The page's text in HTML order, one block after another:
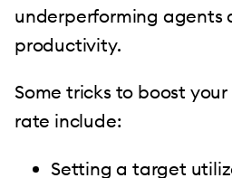
underperforming agents
productivity.
Some tricks to boost
rate include:
Setting a target